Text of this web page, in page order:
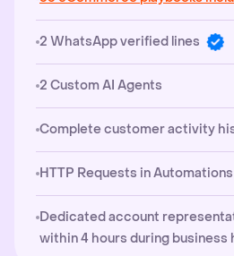
2 WhatsApp verified lines
2 Custom AI Agents
Complete customer activity
HTTP Requests in Automations
Dedicated account
within 4 hours during business